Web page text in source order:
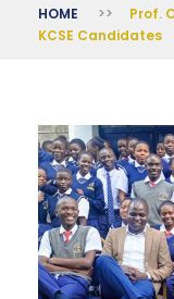
HOME >>
Prof.
KCSE Candidates